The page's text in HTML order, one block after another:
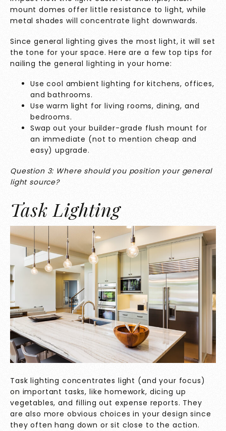
mount domes offer little resistance to light, while
metal shades will concentrate light downwards.
Since general lighting gives the most light, it will set
the tone for your space. Here are a few top tips for
nailing the general lighting in your home:
Use cool ambient lighting for kitchens, offices,
and bathrooms.
Use warm light for living rooms, dining, and
bedrooms.
Swap out your builder-grade flush mount for
an immediate (not to mention cheap and
easy) upgrade.
Question 3: Where should you position your general
light source?
Task Lighting
Task lighting concentrates light (and your focus)
on important tasks, like homework, dicing up
vegetables, and filling out expense reports. They
are also more obvious choices in your design since
they often hang down or sit close to the action.